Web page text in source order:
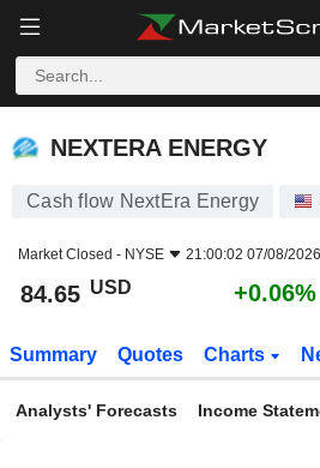
NEXTERA ENERGY
NEXTERA ENERGY
Cash flow NextEra Energy
Market Closed - NYSE 21:00:02 07/08/
84.65 USD +0.06%
Summary Quotes Charts
Analysts' Forecasts Income